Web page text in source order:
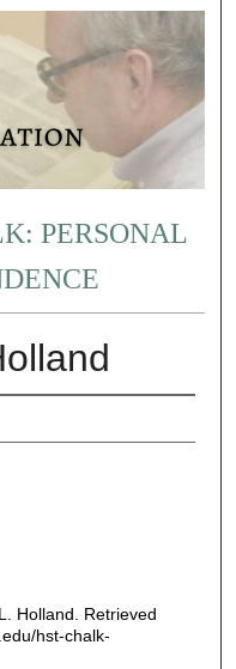
PERSONAL
Holland. Retrieved
hst-chalk-